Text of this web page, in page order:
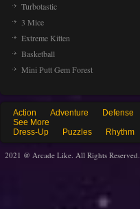
Turbotastic
3 Mice
Extreme Kitten
Basketball
Mini Putt Gem Forest
Action Adventure Defense
See More
Dress-Up
Puzzles Rhythm
2021 @ Arcade Like. All Rights Reserved.